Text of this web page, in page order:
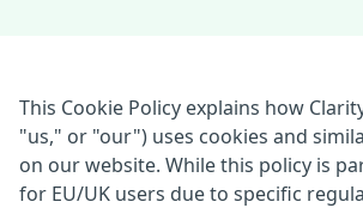
This Cookie Policy explains how
"us," or "our") uses cookies and
on our website. While this policy is
for EU/UK users due to specific